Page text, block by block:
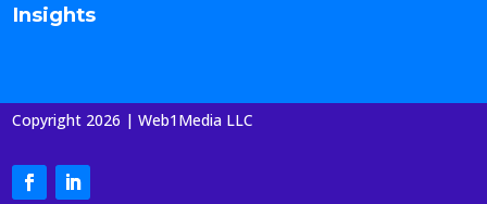
Insights
Copyright 2026 | Web1Media LLC